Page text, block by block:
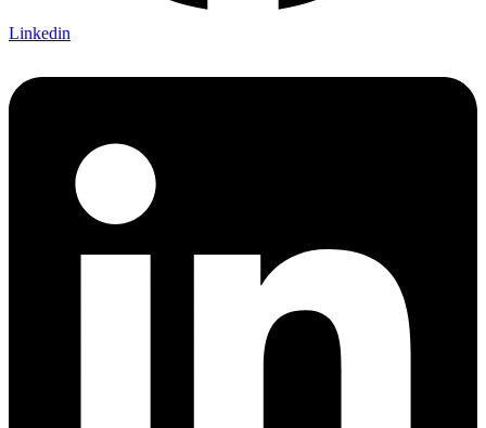
Linkedin